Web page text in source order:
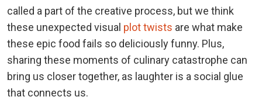
called a part of the creative process, but we think
these unexpected visual plot twists are what make
these epic food fails so deliciously funny. Plus,
sharing these moments of culinary catastrophe can
bring us closer together, as laughter is a social glue
that connects us.